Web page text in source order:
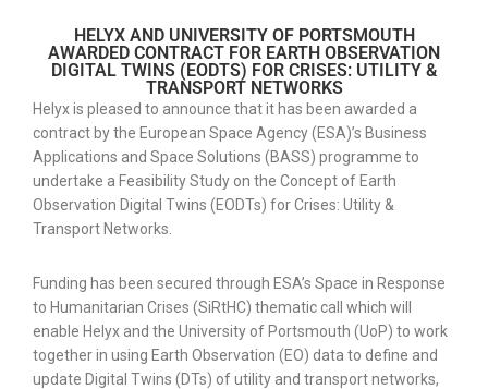
HELYX AND UNIVERSITY OF PORTSMOUTH
AWARDED CONTRACT FOR EARTH OBSERVATION
DIGITAL TWINS (EODTS) FOR CRISES: UTILITY &
TRANSPORT NETWORKS
Helyx is pleased to announce that it has been awarded a
contract by the European Space Agency (ESA)’s Business
Applications and Space Solutions (BASS) programme to
undertake a Feasibility Study on the Concept of Earth
Observation Digital Twins (EODTs) for Crises: Utility &
Transport Networks.
Funding has been secured through ESA’s Space in Response
to Humanitarian Crises (SiRtHC) thematic call which will
enable Helyx and the University of Portsmouth (UoP) to work
together in using Earth Observation (EO) data to define and
update Digital Twins (DTs) of utility and transport networks,